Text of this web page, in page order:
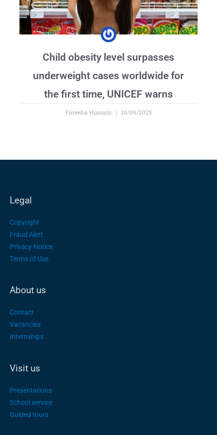
Child obesity level surpasses
underweight cases worldwide for
the first time, UNICEF warns
Fareeha Hussain 10/09/2025
Legal
Copyright
Fraud Alert
Privacy Notice
Terms of Use
About us
Contact
Vacancies
Internships
Visit us
Presentations
School service
Guided tours